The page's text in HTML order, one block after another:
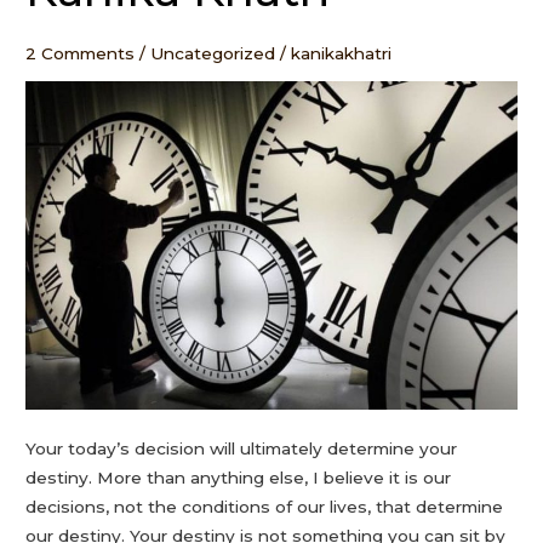
2 Comments / Uncategorized /kanikakhatri
Your today’s decision will ultimately determine your
destiny. More than anything else, I believe it is our
decisions, not the conditions of our lives, that determine
our destiny. Your destiny is not something you can sit by
come
Kanika